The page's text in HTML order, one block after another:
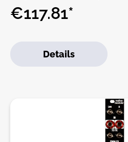
engineering world into the
and by adding CV control
audio or CV with EQ, voltage
musical, modulate-able and
distortion sounds too.Stereo
be a creative part of a
€117.81*
Details